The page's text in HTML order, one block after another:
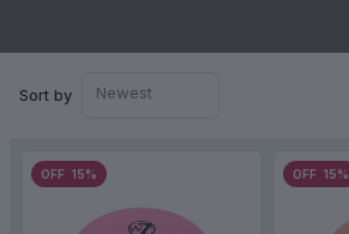
Sort by Newest
OFF 15% OFF 15%